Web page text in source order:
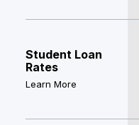
Student Loan
Rates
Learn More